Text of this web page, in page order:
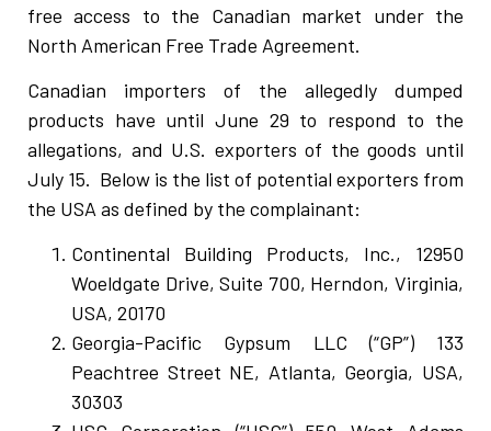
free access to the Canadian market under the
North American Free Trade Agreement.
Canadian importers of the allegedly dumped
products have until June 29 to respond to the
allegations, and U.S. exporters of the goods until
July 15. Below is the list of potential exporters from
the USA as defined by the complainant:
Continental Building Products, Inc., 12950
Woeldgate Drive, Suite 700, Herndon, Virginia,
USA, 20170
Georgia-Pacific Gypsum LLC (“GP”) 133
Peachtree Street NE, Atlanta, Georgia, USA,
30303